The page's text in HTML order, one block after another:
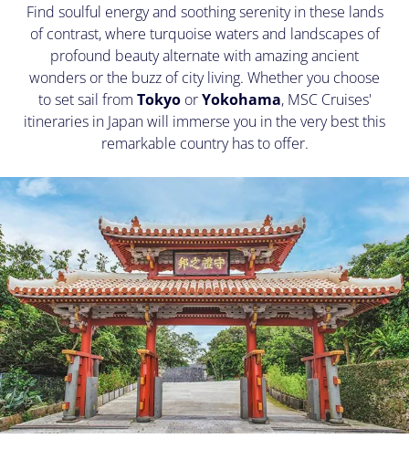
Find soulful energy and soothing serenity in these lands
of contrast, where turquoise waters and landscapes of
profound beauty alternate with amazing ancient
wonders or the buzz of city living. Whether you choose
to set sail from Tokyo orYokohama, MSC Cruises'
itineraries in Japan will immerse you in the very best this
remarkable country has to offer.